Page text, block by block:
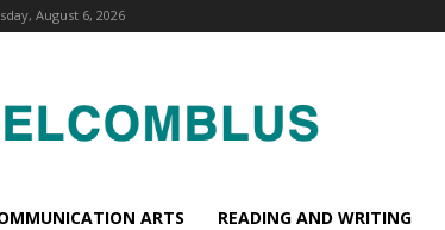
August 6, 2026
ARTS READING AND WRITING